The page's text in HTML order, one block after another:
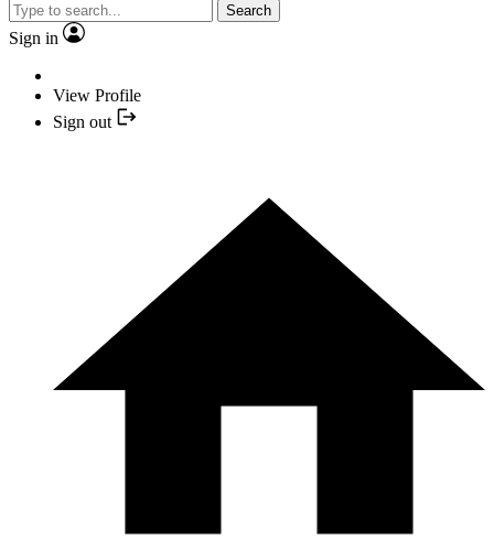
Search
Sign in
View Profile
Sign out